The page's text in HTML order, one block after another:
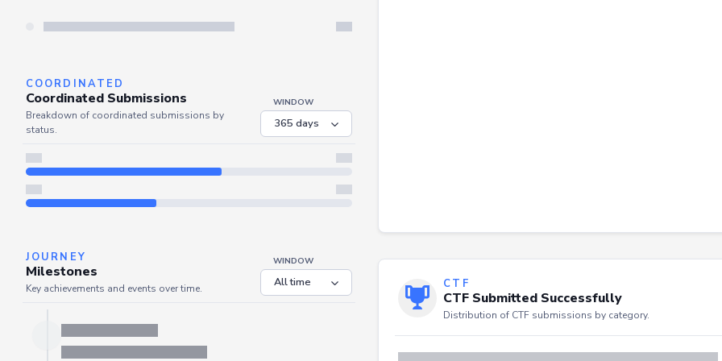
COORDINATED
Coordinated Submissions
Breakdown of coordinated submissions by
status.
WINDOW
JOURNEY
Milestones
Key achievements and events over time.
WINDOW